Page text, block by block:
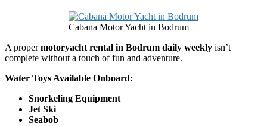
Cabana Motor Yacht in Bodrum
A propermotoryacht rental in Bodrum daily weekly isn’t
complete without a touch of fun and adventure.
Water Toys Available Onboard:
Snorkeling Equipment
Jet Ski
Seabob